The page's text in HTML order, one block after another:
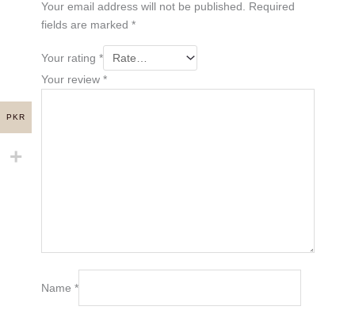
Your email address will not be published.
Required
fields are marked *
Your rating *
Your review *
Name *
PKR